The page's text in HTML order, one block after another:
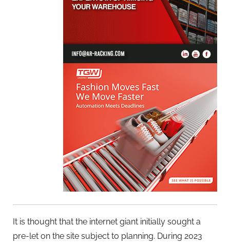
It is thought that the internet giant initially sought a
pre-let on the site subject to planning. During 2023